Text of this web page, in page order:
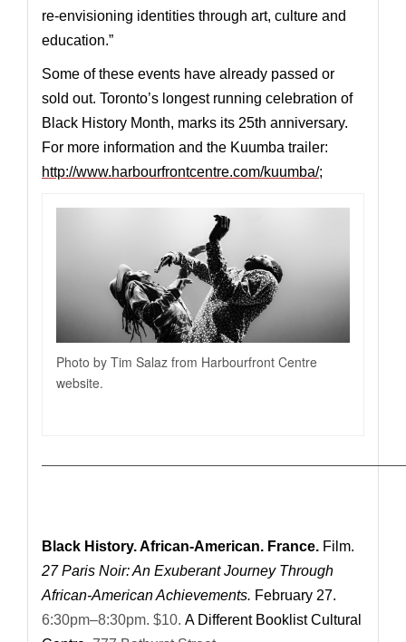
re-envisioning identities through art, culture and
education.”
Some of these events have already passed or
sold out. Toronto’s longest running celebration of
Black History Month, marks its 25th anniversary.
For more information and the Kuumba trailer:
http://www.harbourfrontcentre.com/kuumba/;
Photo by Tim Salaz from Harbourfront Centre
website.
Black History. African-American. France. Film.
27 Paris Noir: An Exuberant Journey Through
African-American Achievements. February 27.
6:30pm–8:30pm. $10. A Different Booklist Cultural